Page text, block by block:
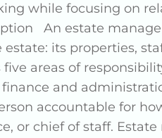
while focusing on
An estate
its properties,
areas of
and
accountable for
or chief of staff.